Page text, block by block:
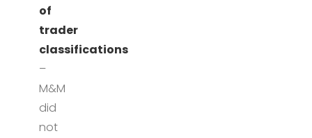
of
trader
classifications
–
M&M
did
not